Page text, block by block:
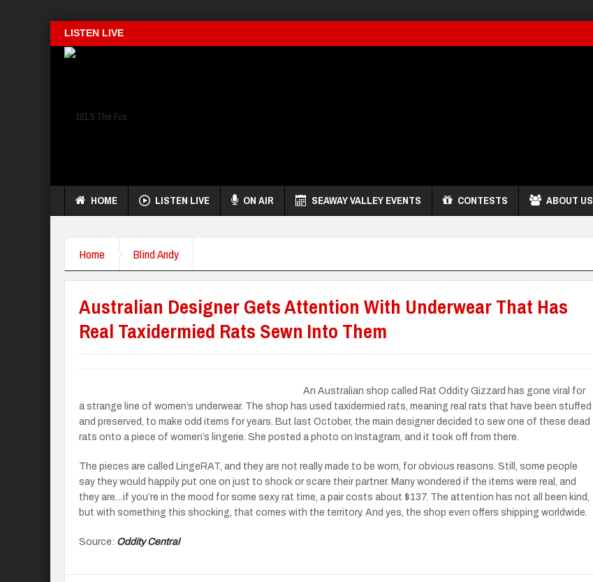
LISTEN LIVE
HOME LISTEN LIVE ON AIR SEAWAY VALLEY EVENTS CONTESTS ABOUT US
Home Blind Andy
Australian Designer Gets Attention With Underwear That Has
Real Taxidermied Rats Sewn Into Them
An Australian shop called Rat Oddity Gizzard has gone viral for
a strange line of women’s underwear. The shop has used taxidermied rats, meaning real rats that have been stuffed
and preserved, to make odd items for years. But last October, the main designer decided to sew one of these dead
rats onto a piece of women’s lingerie. She posted a photo on Instagram, and it took off from there.
The pieces are called LingeRAT, and they are not really made to be worn, for obvious reasons. Still, some people
say they would happily put one on just to shock or scare their partner. Many wondered if the items were real, and
they are…if you’re in the mood for some sexy rat time, a pair costs about $137. The attention has not all been kind,
but with something this shocking, that comes with the territory. And yes, the shop even offers shipping worldwide.
Source: Oddity Central